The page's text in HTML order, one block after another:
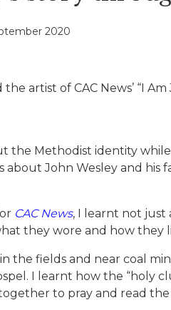
2020
artist of CAC News’ “I
the Methodist identity
about John Wesley and his
CAC News, I learnt not just
they wore and how they
the fields and near coal
I learnt how the “holy
to pray and read